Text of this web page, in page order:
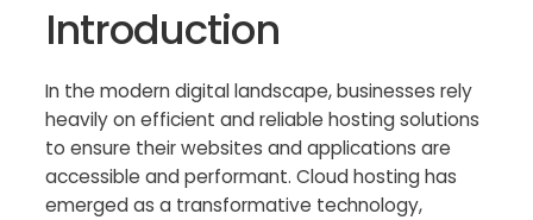
Introduction
In the modern digital landscape, businesses rely
heavily on efficient and reliable hosting solutions
to ensure their websites and applications are
accessible and performant. Cloud hosting has
emerged as a transformative technology,